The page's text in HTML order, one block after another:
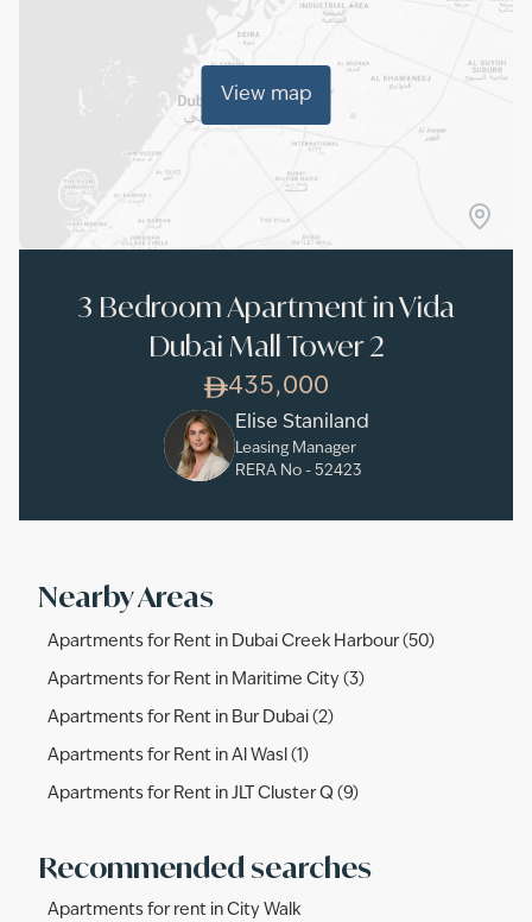
View map
3 Bedroom Apartment in Vida
Dubai Mall Tower 2
435,000
Elise Staniland
Leasing Manager
RERA No - 52423
Nearby Areas
Apartments for Rent in Dubai Creek Harbour (50)
Apartments for Rent in Maritime City (3)
Apartments for Rent in Bur Dubai (2)
Apartments for Rent in Al Wasl (1)
Apartments for Rent in JLT Cluster Q (9)
Recommended searches
Apartments for rent in City Walk